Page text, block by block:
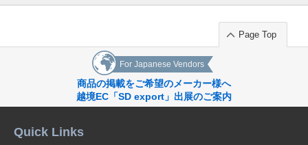
Page Top
For Japanese Vendors
商品の掲載をご希望のメーカー様へ
越境EC「SD export」出展のご案内
Quick Links